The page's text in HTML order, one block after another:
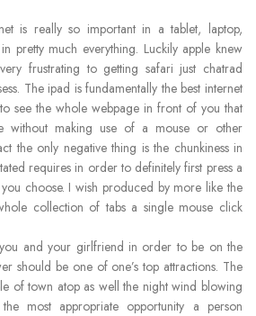
is really so important in a tablet, laptop,
pretty much everything. Luckily apple knew
frustrating to getting safari just chatrad
The ipad is fundamentally the best internet
see the whole webpage in front of you that
without making use of a mouse or other
the only negative thing is the chunkiness in
requires in order to definitely first press a
choose. I wish produced by more like the
collection of tabs a single mouse click
and your girlfriend in order to be on the
should be one of one’s top attractions. The
of town atop as well the night wind blowing
most appropriate opportunity a person